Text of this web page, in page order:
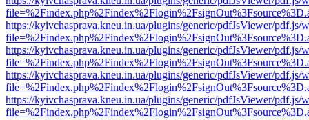
https://kyivchasprava.kneu.in.ua/plugins/generic/pdfJsViewer/pdf.js/
https://kyivchasprava.kneu.in.ua/plugins/generic/pdfJsViewer/pdf.js/
https://kyivchasprava.kneu.in.ua/plugins/generic/pdfJsViewer/pdf.js/
https://kyivchasprava.kneu.in.ua/plugins/generic/pdfJsViewer/pdf.js/